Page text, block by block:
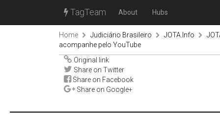
TagTeam About Hubs
Home Judiciário Brasileiro JOTA.Info
acompanhe pelo YouTube
Original link
Share on Twitter
Share on Facebook
Share on Google+